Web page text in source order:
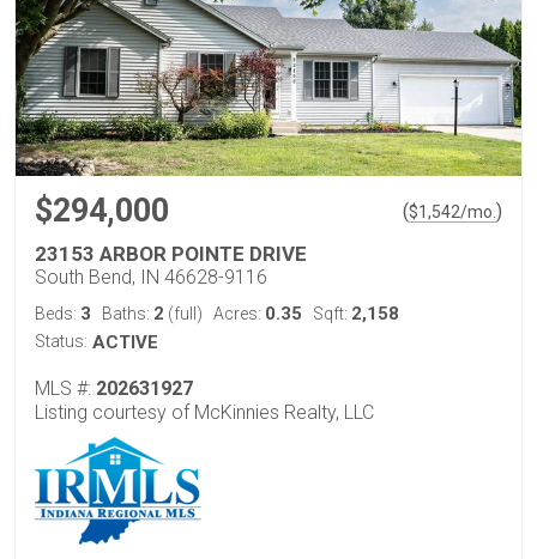
$294,000 ($1,542/mo. )
23153 ARBOR POINTE DRIVE
South Bend, IN 46628-9116
Beds: 3 Baths: 2 (full) Acres: 0.35 Sqft: 2,158
Status: ACTIVE
MLS #: 202631927
Listing courtesy of McKinnies Realty, LLC